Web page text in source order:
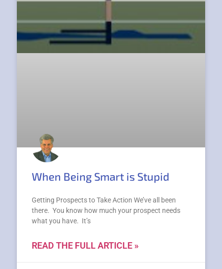
When Being Smart is Stupid
Getting Prospects to Take Action We’ve all been
there. You know how much your prospect needs
what you have. It’s
READ THE FULL ARTICLE »